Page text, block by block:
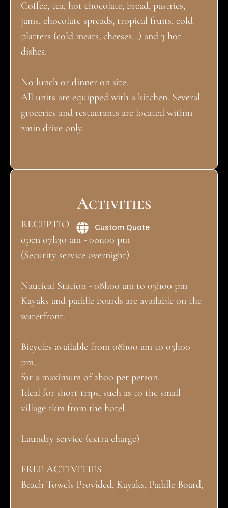
Coffee, tea, hot chocolate, bread, pastries,
jams, chocolate spreads, tropical fruits, cold
platters (cold meats, cheeses…) and 3 hot
dishes.
No lunch or dinner on site.
All units are equipped with a kitchen. Several
groceries and restaurants are located within
2min drive only.
Activities
RECEPTION DESK
open 07h30 am - 08h00 pm
(Security service overnight)
Nautical Station - 08h00 am to 05h00 pm
Kayaks and paddle boards are available on the
waterfront.
Bicycles available from 08h00 am to 05h00
pm,
for a maximum of 2h00 per person.
Ideal for short trips, such as to the small
village 1km from the hotel.
Laundry service (extra charge)
FREE ACTIVITIES
Beach Towels Provided, Kayaks, Paddle Board,
Custom Quote